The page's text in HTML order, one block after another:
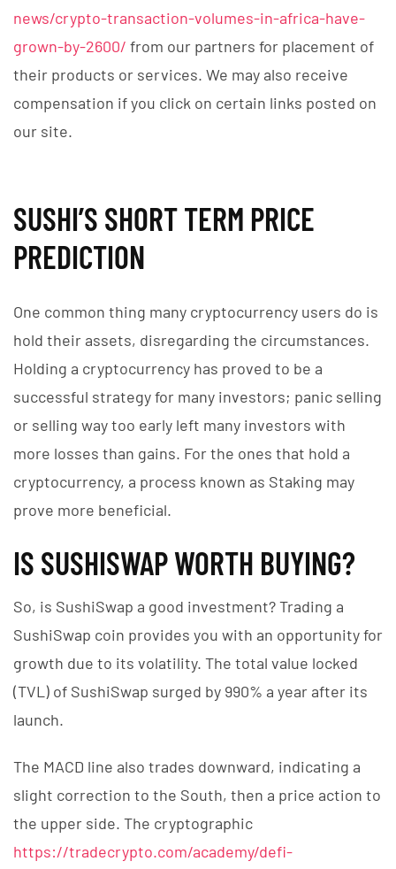
news/crypto-transaction-volumes-in-africa-have-
grown-by-2600/ from our partners for placement of
their products or services. We may also receive
compensation if you click on certain links posted on
our site.
SUSHI’S SHORT TERM PRICE
PREDICTION
One common thing many cryptocurrency users do is
hold their assets, disregarding the circumstances.
Holding a cryptocurrency has proved to be a
successful strategy for many investors; panic selling
or selling way too early left many investors with
more losses than gains. For the ones that hold a
cryptocurrency, a process known as Staking may
prove more beneficial.
IS SUSHISWAP WORTH BUYING?
So, is SushiSwap a good investment? Trading a
SushiSwap coin provides you with an opportunity for
growth due to its volatility. The total value locked
(TVL) of SushiSwap surged by 990% a year after its
launch.
The MACD line also trades downward, indicating a
slight correction to the South, then a price action to
the upper side. The cryptographic
https://tradecrypto.com/academy/defi-